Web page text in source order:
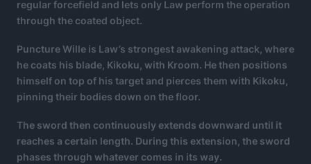
regular forcefield and lets only Law perform the operation
through the coated object.
Puncture Wille is Law’s strongest awakening attack, where
he coats his blade, Kikoku, with Kroom. He then positions
himself on top of his target and pierces them with Kikoku,
pinning their bodies down on the floor.
The sword then continuously extends downward until it
reaches a certain length. During this extension, the sword
phases through whatever comes in its way.